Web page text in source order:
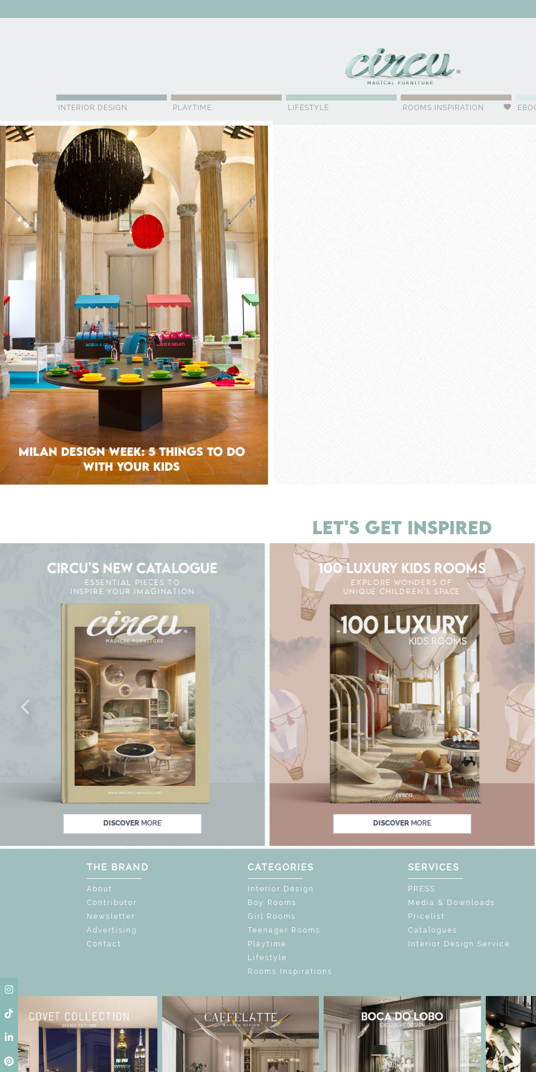
INTERIOR DESIGN PLAYTIME LIFESTYLE ROOMS INSPIRATION
Milan Design Week: 5 Things To Do
With Your Kids
LET'S GET INSPIRED
CIRCU'S NEW CATALOGUE
ESSENTIAL PIECES TO
INSPIRE YOUR IMAGINATION
DISCOVER MORE
100 LUXURY KIDS ROOMS
EXPLORE WONDERS OF
UNIQUE CHILDREN'S SPACE
DISCOVER MORE
THE MAGIC : SPECIAL PRICES UP TO 60% OFF UNLOCK THE MAGIC : SPECIAL
UNLOCK
THE BRAND
About
Contributor
Newsletter
Advertising
Contact
CATEGORIES
Interior Design
Boy Rooms
Girl Rooms
Teenager Rooms
Playtime
Lifestyle
Rooms Inspirations
SERVICES
PRESS
Media & Downloads
Pricelist
Catalogues
Interior Design Service